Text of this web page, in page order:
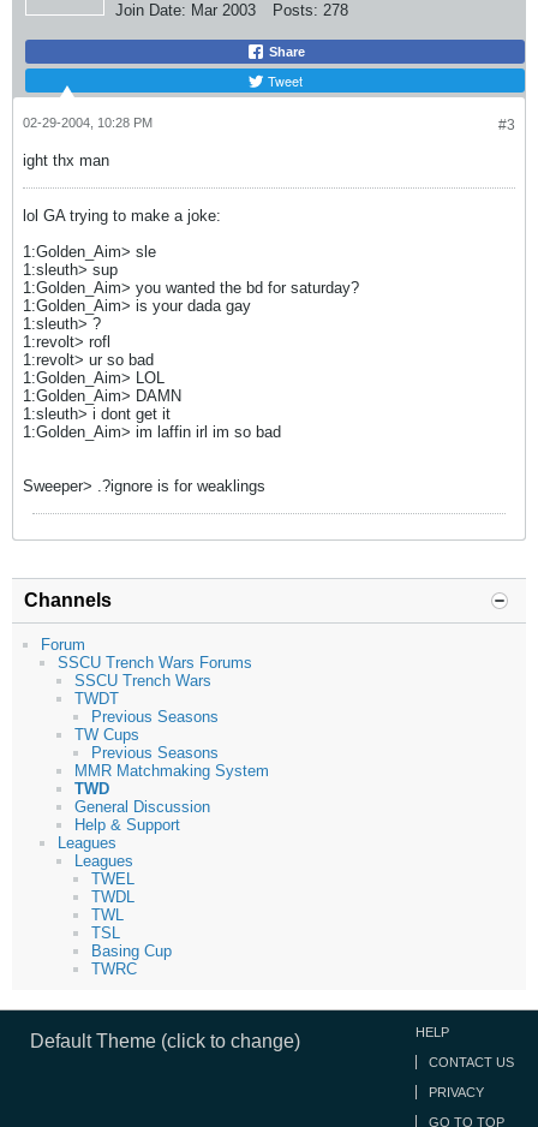
Join Date: Mar 2003 Posts: 278
Share
Tweet
#3
02-29-2004, 10:28 PM
ight thx man
lol GA trying to make a joke:
1:Golden_Aim> sle
1:sleuth> sup
1:Golden_Aim> you wanted the bd for saturday?
1:Golden_Aim> is your dada gay
1:sleuth> ?
1:revolt> rofl
1:revolt> ur so bad
1:Golden_Aim> LOL
1:Golden_Aim> DAMN
1:sleuth> i dont get it
1:Golden_Aim> im laffin irl im so bad
Sweeper> .?ignore is for weaklings
Channels
Forum
SSCU Trench Wars Forums
SSCU Trench Wars
TWDT
Previous Seasons
TW Cups
Previous Seasons
MMR Matchmaking System
TWD
General Discussion
Help & Support
Leagues
Leagues
TWEL
TWDL
TWL
TSL
Basing Cup
TWRC
Default Theme (click to change) HELP
CONTACT US
PRIVACY
GO TO TOP